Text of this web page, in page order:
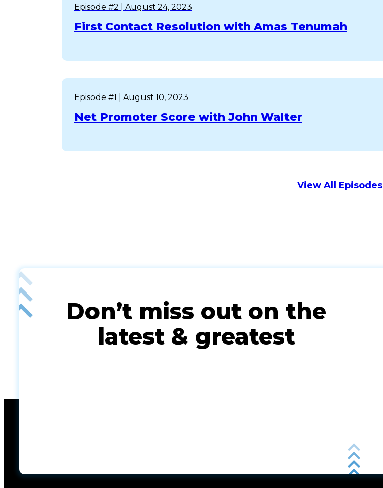
Episode #2 | August 24, 2023
First Contact Resolution with Amas Tenumah
Episode #1 | August 10, 2023
Net Promoter Score with John Walter
View All Episodes
Don’t miss out on the
latest & greatest